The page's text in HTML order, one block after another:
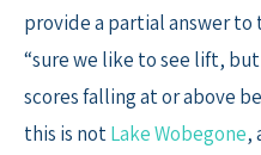
provide a partial answer
“sure we like to see lift,
scores falling at or above
this is notLake Wobegone,